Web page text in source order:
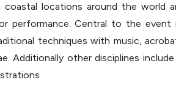
coastal locations around the world
performance. Central to the event
techniques with music,
Additionally other disciplines